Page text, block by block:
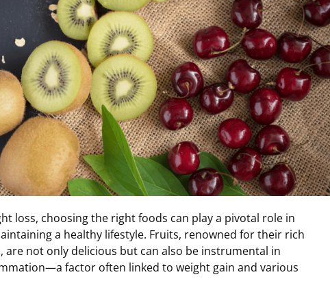
loss, choosing the right foods can play a pivotal role in
a healthy lifestyle. Fruits, renowned for their rich
are not only delicious but can also be instrumental in
factor often linked to weight gain and various